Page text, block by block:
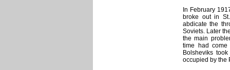
In February
broke out in
abdicate the
Soviets. Later
the main
time had
Bolsheviks
occupied by the